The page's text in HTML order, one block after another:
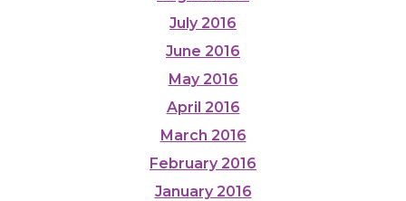
July 2016
June 2016
May 2016
April 2016
March 2016
February 2016
January 2016